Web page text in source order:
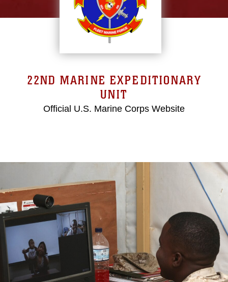
22ND MARINE EXPEDITIONARY
UNIT
Official U.S. Marine Corps Website